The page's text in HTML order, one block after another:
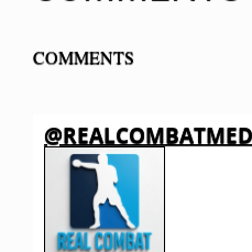
COMMENTS